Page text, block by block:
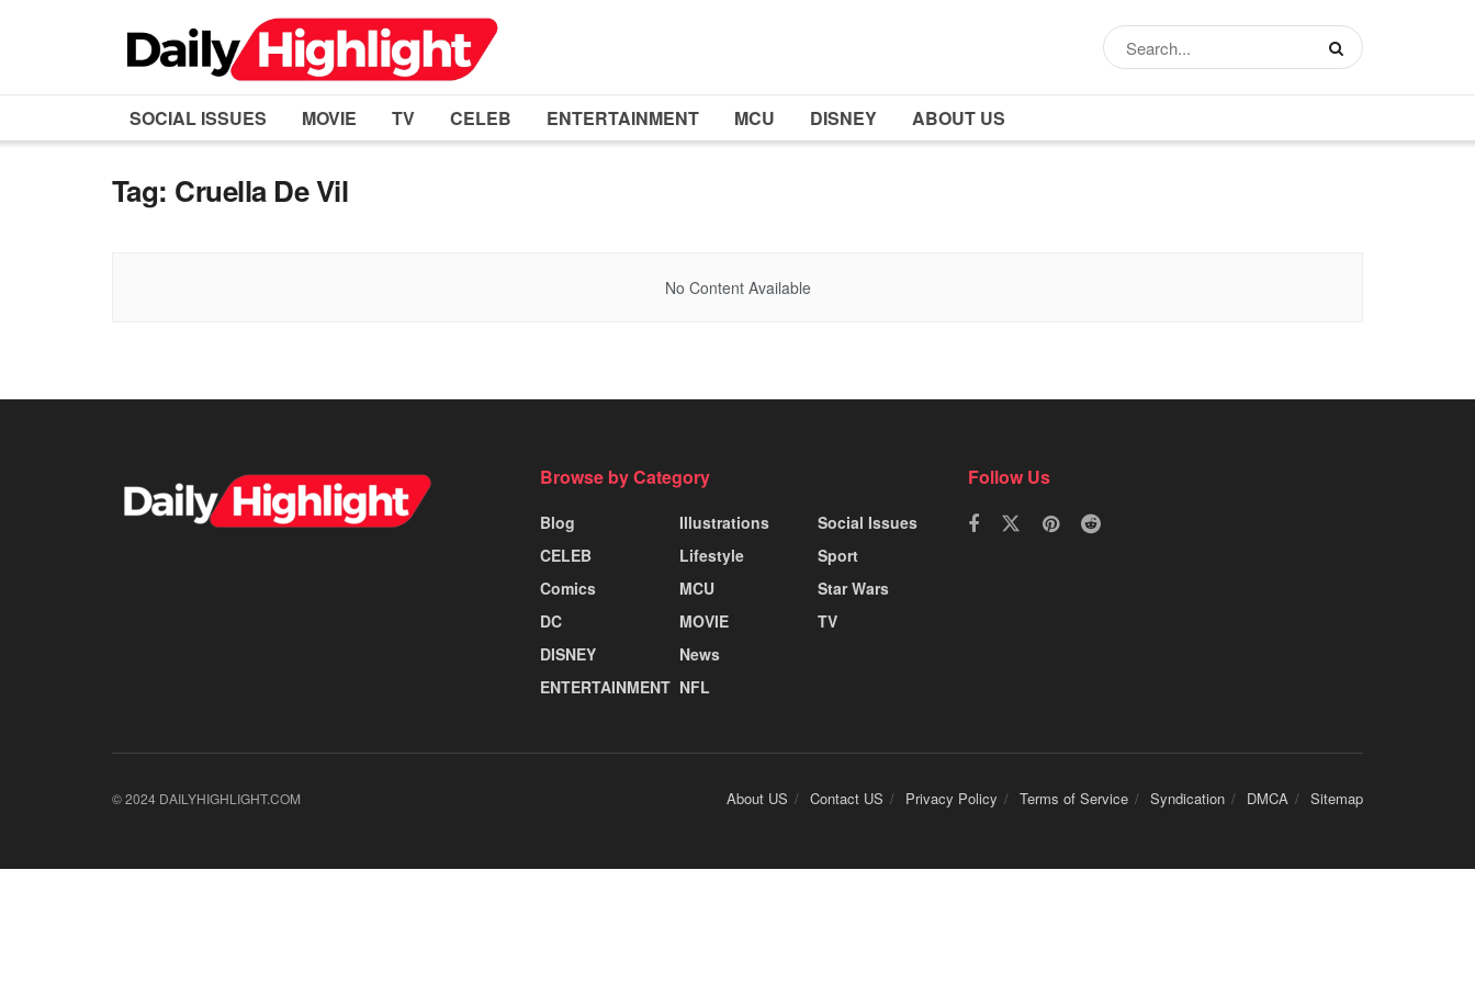
SOCIAL ISSUES MOVIE TV CELEB ENTERTAINMENT MCU DISNEY ABOUT US
Tag: Cruella De Vil
No Content Available
Browse by Category
Blog
CELEB
Comics
DC
DISNEY
ENTERTAINMENT
Illustrations
Lifestyle
MCU
MOVIE
News
NFL
Social Issues
Sport
Star Wars
TV
Follow Us
About US Contact US Privacy Policy Terms of Service Syndication DMCA Sitemap
© 2024 DAILYHIGHLIGHT.COM